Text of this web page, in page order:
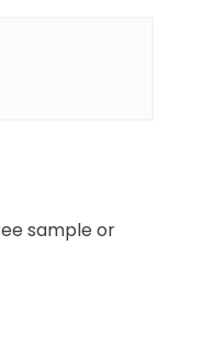
sample or